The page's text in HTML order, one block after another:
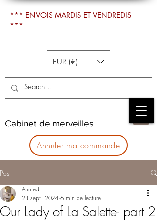
Cabinet de merveilles
*** ENVOIS MARDIS ET VENDREDIS
***
EUR (€)
Annuler ma commande
Post
Our Lady of La Salette- part 2
Ahmed
23 sept. 2024 6 min de lecture